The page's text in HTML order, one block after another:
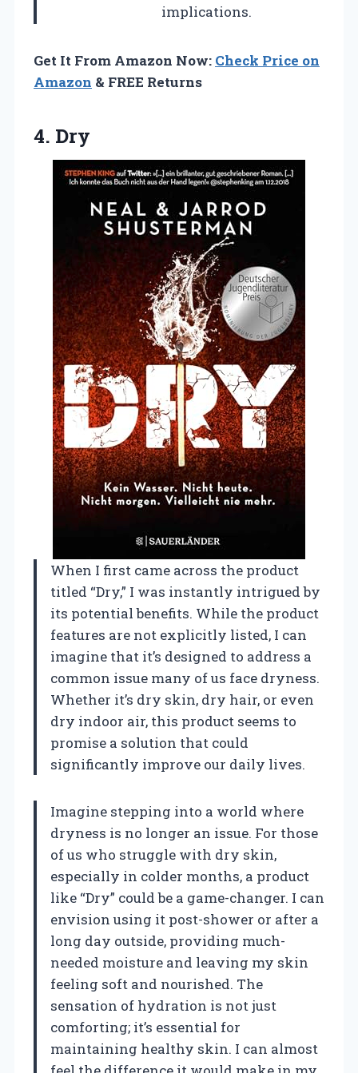
implications.
Get It From Amazon Now: Check Price on
Amazon & FREE Returns
4. Dry
When I first came across the product
titled “Dry,” I was instantly intrigued by
its potential benefits. While the product
features are not explicitly listed, I can
imagine that it’s designed to address a
common issue many of us face dryness.
Whether it’s dry skin, dry hair, or even
dry indoor air, this product seems to
promise a solution that could
significantly improve our daily lives.
Imagine stepping into a world where
dryness is no longer an issue. For those
of us who struggle with dry skin,
especially in colder months, a product
like “Dry” could be a game-changer. I can
envision using it post-shower or after a
long day outside, providing much-
needed moisture and leaving my skin
feeling soft and nourished. The
sensation of hydration is not just
comforting; it’s essential for
maintaining healthy skin. I can almost